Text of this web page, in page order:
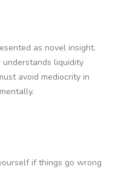
as novel insight.
liquidity
avoid mediocrity in
if things go wrong